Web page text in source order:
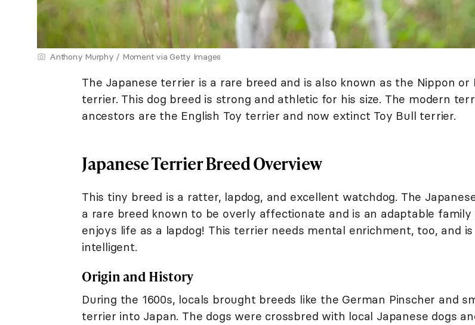
Anthony Murphy / Moment via Getty Images
The Japanese terrier is a rare breed and is also known as the Nippon or
terrier. This dog breed is strong and athletic for his size. The modern
ancestors are the English Toy terrier and now extinct Toy Bull terrier.
Japanese Terrier Breed Overview
This tiny breed is a ratter, lapdog, and excellent watchdog. The
a rare breed known to be overly affectionate and is an adaptable family
enjoys life as a lapdog! This terrier needs mental enrichment, too, and
intelligent.
Origin and History
During the 1600s, locals brought breeds like the German Pinscher and
terrier into Japan. The dogs were crossbred with local Japanese dogs